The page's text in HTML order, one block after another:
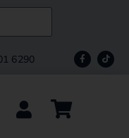
6290